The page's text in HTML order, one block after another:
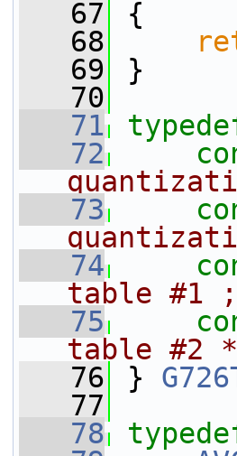
   67
{
   68
   69
}
   70
   71
   72
   73
   74
table #1
   75
table #2
   76
}
   77
   78